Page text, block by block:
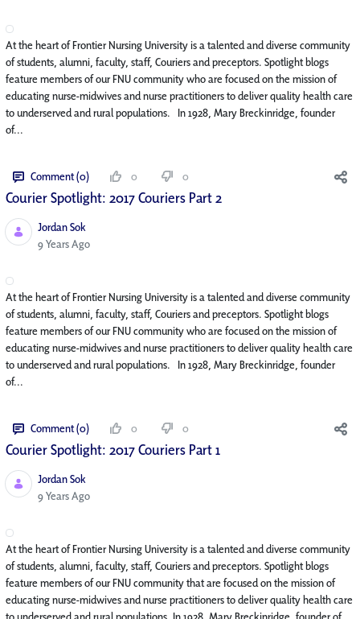
At the heart of Frontier Nursing University is a talented and diverse community
of students, alumni, faculty, staff, Couriers and preceptors. Spotlight blogs
feature members of our FNU community who are focused on the mission of
educating nurse-midwives and nurse practitioners to deliver quality health care
to underserved and rural populations. In 1928, Mary Breckinridge, founder
of...
Comment (0) 0 0
Courier Spotlight: 2017 Couriers Part 2
Jordan Sok
Published Date
9 Years Ago
At the heart of Frontier Nursing University is a talented and diverse community
of students, alumni, faculty, staff, Couriers and preceptors. Spotlight blogs
feature members of our FNU community who are focused on the mission of
educating nurse-midwives and nurse practitioners to deliver quality health care
to underserved and rural populations. In 1928, Mary Breckinridge, founder
of...
Comment (0) 0 0
Courier Spotlight: 2017 Couriers Part 1
Jordan Sok
Published Date
9 Years Ago
At the heart of Frontier Nursing University is a talented and diverse community
of students, alumni, faculty, staff, Couriers and preceptors. Spotlight blogs
feature members of our FNU community that are focused on the mission of
educating nurse-midwives and nurse practitioners to deliver quality health care